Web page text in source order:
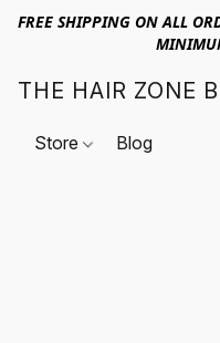
FREE SHIPPING ON ALL
THE HAIR ZONE
Store Blog